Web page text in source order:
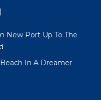
New Port Up To The
In A Dreamer